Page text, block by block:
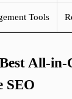
Tools
All-
SEO